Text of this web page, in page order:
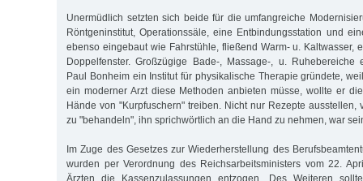
Unermüdlich setzten sich beide für die umfangreiche
Röntgeninstitut, Operationssäle, eine Entbindungsstation und
ebenso eingebaut wie Fahrstühle, fließend Warm- u. Kaltwasser,
Doppelfenster. Großzügige Bade-, Massage-, u. Ruhebereiche
Paul Bonheim ein Institut für physikalische Therapie gründete,
ein moderner Arzt diese Methoden anbieten müsse, wollte er
Hände von "Kurpfuschern" treiben. Nicht nur Rezepte ausstellen,
zu "behandeln", ihn sprichwörtlich an die Hand zu nehmen, war
Im Zuge des Gesetzes zur Wiederherstellung des
wurden per Verordnung des Reichsarbeitsministers vom 22.
Ärzten die Kassenzulassungen entzogen. Des Weiteren